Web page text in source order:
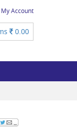
My Account
0.00